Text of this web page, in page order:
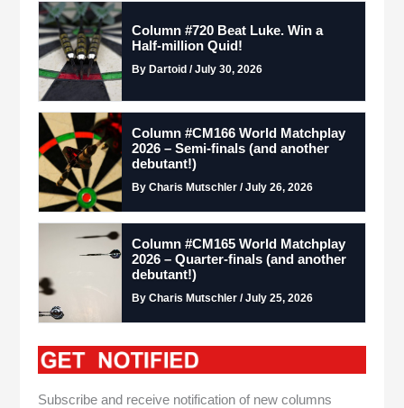
Column #720 Beat Luke. Win a
Half-million Quid!
By Dartoid / July 30, 2026
Column #CM166 World Matchplay
2026 – Semi-finals (and another
debutant!)
By Charis Mutschler / July 26, 2026
Column #CM165 World Matchplay
2026 – Quarter-finals (and another
debutant!)
By Charis Mutschler / July 25, 2026
Subscribe and receive notification of new columns